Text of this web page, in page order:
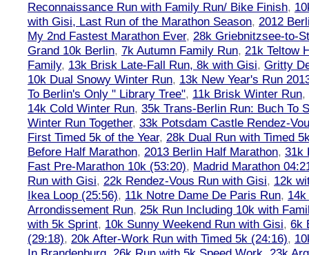
Reconnaissance Run with Family Run/ Bike Finish,
with Gisi, Last Run of the Marathon Season, 2012
My 2nd Fastest Marathon Ever, 28k Griebnitzsee-to-
Grand 10k Berlin, 7k Autumn Family Run, 21k Teltow
Family, 13k Brisk Late-Fall Run, 8k with Gisi, Gritty
10k Dual Snowy Winter Run, 13k New Year's Run
To Berlin's Only " Library Tree", 11k Brisk Winter Run,
14k Cold Winter Run, 35k Trans-Berlin Run: Buch To
Winter Run Together, 33k Potsdam Castle Rendez-
First Timed 5k of the Year, 28k Dual Run with Timed
Before Half Marathon, 2013 Berlin Half Marathon, 31k
Fast Pre-Marathon 10k (53:20), Madrid Marathon
Run with Gisi, 22k Rendez-Vous Run with Gisi, 12k
Ikea Loop (25:56), 11k Notre Dame De Paris Run,
Arrondissement Run, 25k Run Including 10k with
with 5k Sprint, 10k Sunny Weekend Run with Gisi, 6k
(29:18), 20k After-Work Run with Timed 5k (24:16),